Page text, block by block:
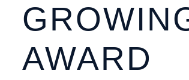
AWARD